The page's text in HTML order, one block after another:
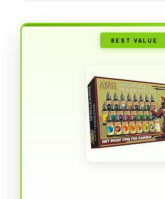
BEST VALUE